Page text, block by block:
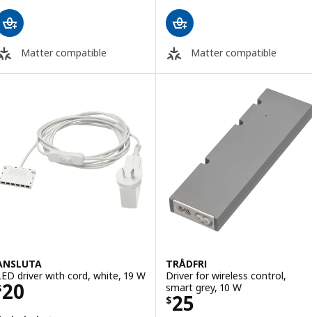
Matter compatible Matter compatible
driver with cord, white, 19 W
20 $ 20
TRÅDFRI
Driver for wireless control,
smart grey, 10 W
$25
Price $ 25